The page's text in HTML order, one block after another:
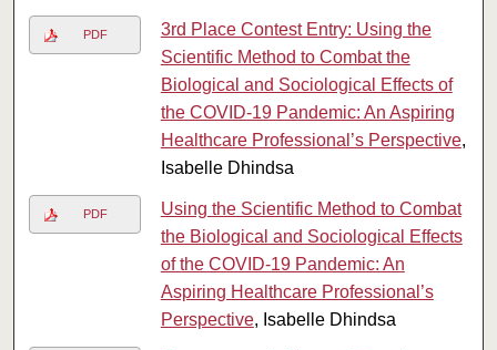
PDF
3rd Place Contest Entry: Using the
Scientific Method to Combat the
Biological and Sociological Effects of
the COVID-19 Pandemic: An Aspiring
Healthcare Professional’s Perspective,
Isabelle Dhindsa
PDF
Using the Scientific Method to Combat
the Biological and Sociological Effects
of the COVID-19 Pandemic: An
Aspiring Healthcare Professional’s
Perspective, Isabelle Dhindsa